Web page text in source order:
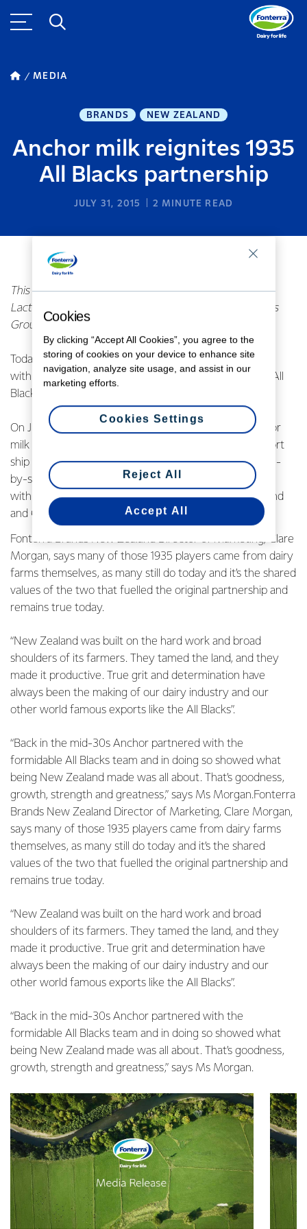
MEDIA
BRANDS NEW ZEALAND
Anchor milk reignites 1935
All Blacks partnership
JULY 31, 2015 2 MINUTE READ
This story references brands divested by Fonterra.
Lactalis‑Mainland Dairy now operates as part of Lactalis
Group. For more information, read more
Today Anchor milk announced that it will be partnering
with the All Blacks, refreshing its original 1935 Anchor-All
Blacks partnership.
On July 31st, eighty years ago, the All Blacks and Anchor
milk products were loaded onto the 17,000-tonne export
ship Rangitiki and set sail for the shores of England side-
by-side, marking the beginning of Anchor’s partnership
with the All Black’s successful 1935 tour of Britain, Ireland
and Canada.
Fonterra Brands New Zealand Director of Marketing, Clare
Morgan, says many of those 1935 players came from dairy
farms themselves, as many still do today and it’s the shared
values of the two that fuelled the original partnership and
remains true today.
“New Zealand was built on the hard work and broad
shoulders of its farmers. They tamed the land, and they
made it productive. True grit and determination have
always been the making of our dairy industry and our
other world famous exports like the All Blacks”.
“Back in the mid-30s Anchor partnered with the
formidable All Blacks team and in doing so showed what
being New Zealand made was all about. That’s goodness,
growth, strength and greatness,” says Ms Morgan.Fonterra
Brands New Zealand Director of Marketing, Clare Morgan,
says many of those 1935 players came from dairy farms
themselves, as many still do today and it’s the shared
values of the two that fuelled the original partnership and
remains true today.
“New Zealand was built on the hard work and broad
shoulders of its farmers. They tamed the land, and they
made it productive. True grit and determination have
always been the making of our dairy industry and our
other world famous exports like the All Blacks”.
“Back in the mid-30s Anchor partnered with the
formidable All Blacks team and in doing so showed what
being New Zealand made was all about. That’s goodness,
growth, strength and greatness,” says Ms Morgan.
Cookies
By clicking “Accept All Cookies”, you agree to the
storing of cookies on your device to enhance site
navigation, analyze site usage, and assist in our
marketing efforts.
Reject All
Accept All
Cookies Settings